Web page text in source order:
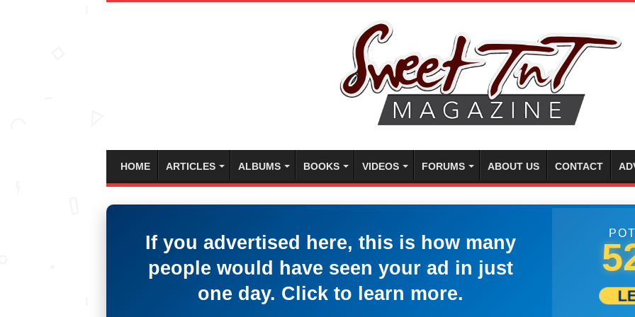
HOME ARTICLES ALBUMS BOOKS VIDEOS FORUMS ABOUT US CONTACT
If you advertised here, this is how many
people would have seen your ad in just
one day. Click to learn more.